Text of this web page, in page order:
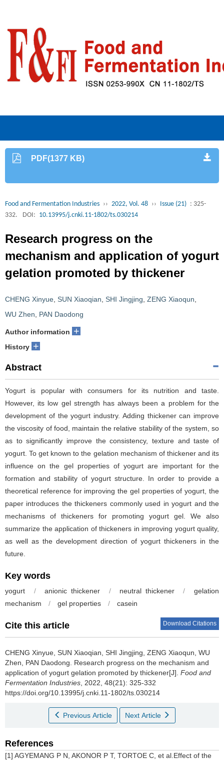
PDF(1377 KB)
Food and Fermentation Industries ›› 2022, Vol. 48 ›› Issue (21) : 325-
332.
DOI: 10.13995/j.cnki.11-1802/ts.030214
Research progress on the
mechanism and application of yogurt
gelation promoted by thickener
CHENG Xinyue SUN Xiaoqian SHI Jingjing ZENG Xiaoqun
WU Zhen
PAN Daodong
Author information +
History +
Abstract
Yogurt is popular with consumers for its nutrition and taste.
However, its low gel strength has always been a problem for the
development of the yogurt industry. Adding thickener can improve
the viscosity of food, maintain the relative stability of the system, so
as to significantly improve the consistency, texture and taste of
yogurt. To get known to the gelation mechanism of thickener and its
influence on the gel properties of yogurt are important for the
formation and stability of yogurt structure. In order to provide a
theoretical reference for improving the gel properties of yogurt, the
paper introduces the thickeners commonly used in yogurt and the
mechanisms of thickeners for promoting yogurt gel. We also
summarize the application of thickeners in improving yogurt quality,
as well as the development direction of yogurt thickeners in the
future.
Key words
yogurt / anionic thickener / neutral thickener /
gelation
mechanism
/ gel properties / casein
Cite this article Download Citations
CHENG Xinyue SUN Xiaoqian SHI Jingjing ZENG Xiaoqun WU
Zhen
PAN Daodong
Research progress on the mechanism and
application of yogurt gelation promoted by thickener[J]. Food and
Fermentation Industries , 2022, 48(21): 325-332
https://doi.org/10.13995/j.cnki.11-1802/ts.030214
Previous Article Next Article
References
[1] AGYEMANG P N, AKONOR P T, TORTOE C, et al.Effect of the